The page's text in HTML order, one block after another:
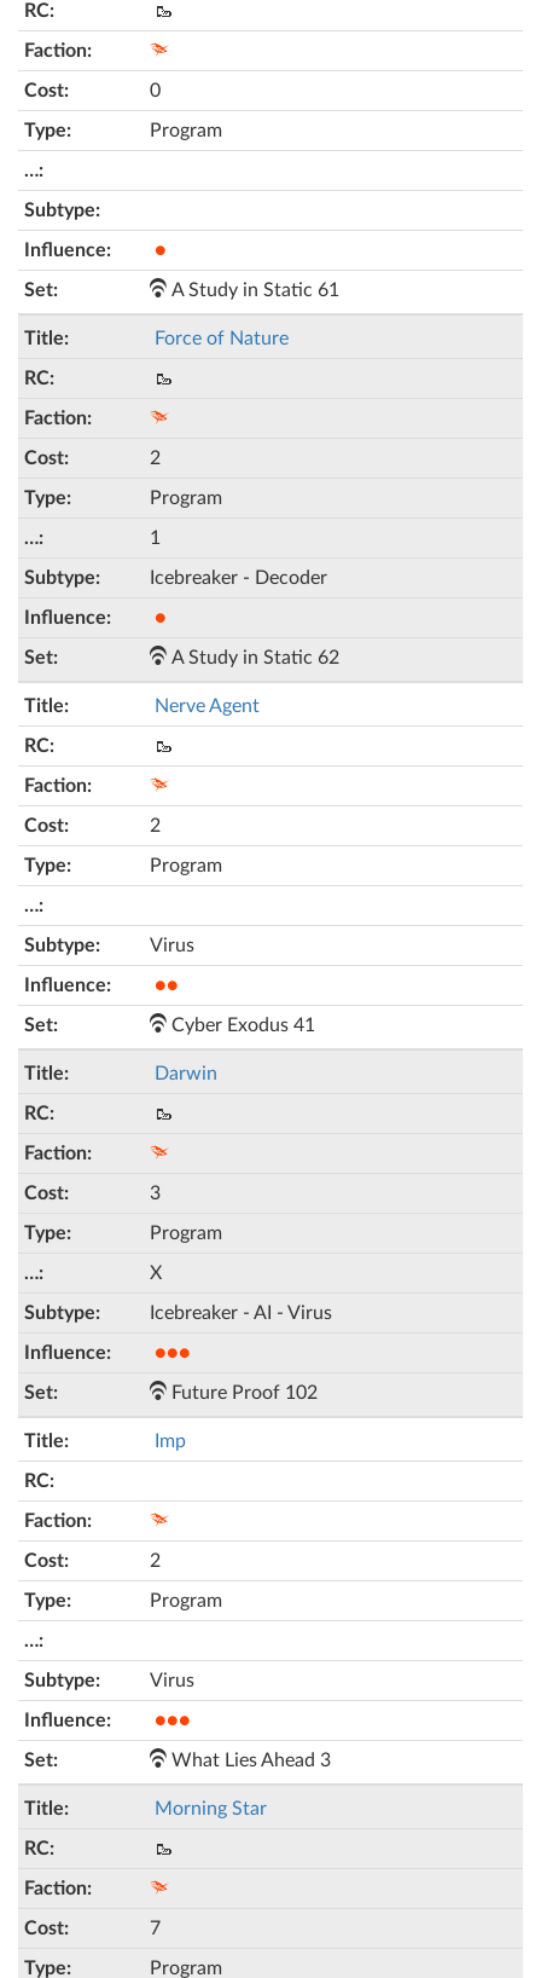
🥾
0
Program
●
A Study in Static 61
Force of Nature
🥾
2
Program
1
Icebreaker - Decoder
●
A Study in Static 62
Nerve Agent
🥾
2
Program
Virus
●●
Cyber Exodus 41
Darwin
🥾
3
Program
X
Icebreaker - AI - Virus
●●●
Future Proof 102
Imp
2
Program
Virus
●●●
What Lies Ahead 3
Morning Star
🥾
7
Program